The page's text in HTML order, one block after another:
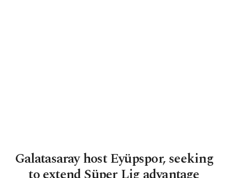
Galatasaray host Eyüpspor, seeking